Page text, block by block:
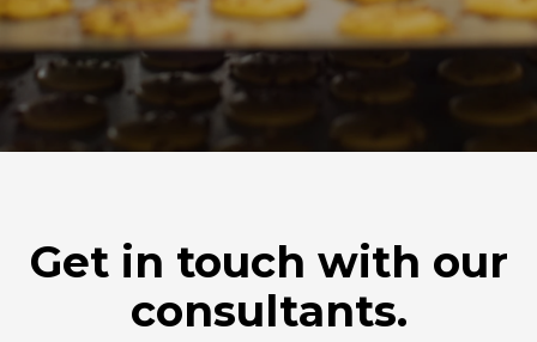
Get in touch with our
consultants.